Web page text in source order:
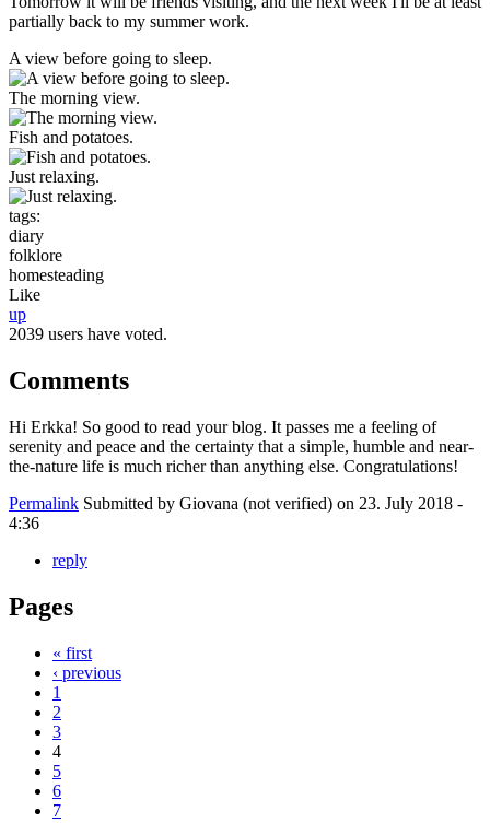
partially back to my summer work.
A view before going to sleep.
The morning view.
Fish and potatoes.
Just relaxing.
tags:
diary
folklore
homesteading
Like
up
2039 users have voted.
Comments
Hi Erkka! So good to read your blog. It passes me a feeling of
serenity and peace and the certainty that a simple, humble and near-
the-nature life is much richer than anything else. Congratulations!
Permalink Submitted by Giovana (not verified) on 23. July 2018 -
4:36
reply
Pages
« first
‹ previous
1
2
3
4
5
6
7